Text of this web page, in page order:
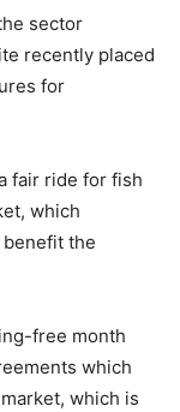
sector
recently placed
for
fair ride for fish
which
the
free month
which
which is